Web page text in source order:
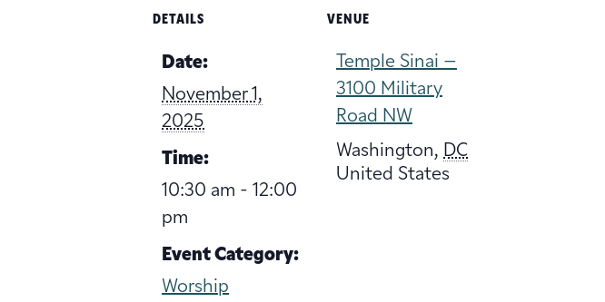
DETAILS
Date:
November 1,
2025
Time:
10:30 am - 12:00
pm
Event Category:
Worship
VENUE
Temple Sinai –
3100 Military
Road NW
Washington, DC
United States